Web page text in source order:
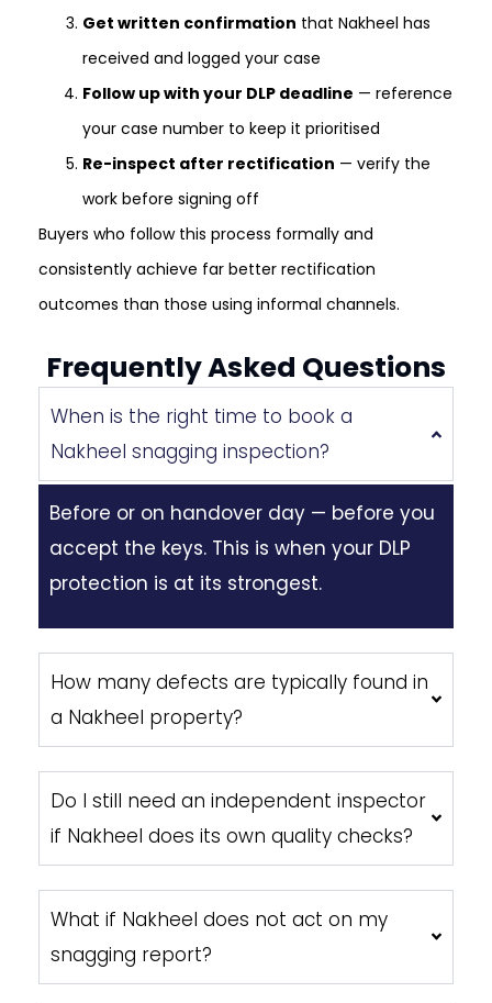
Get written confirmation that Nakheel has
received and logged your case
Follow up with your DLP deadline — reference
your case number to keep it prioritised
Re-inspect after rectification — verify the
work before signing off
Buyers who follow this process formally and
consistently achieve far better rectification
outcomes than those using informal channels.
Frequently Asked Questions
When is the right time to book a
Nakheel snagging inspection?
Before or on handover day — before you
accept the keys. This is when your DLP
protection is at its strongest.
How many defects are typically found in
a Nakheel property?
Do I still need an independent inspector
if Nakheel does its own quality checks?
What if Nakheel does not act on my
snagging report?